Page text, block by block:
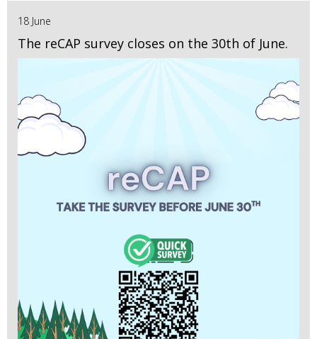
18 June
The reCAP survey closes on the 30th of June.